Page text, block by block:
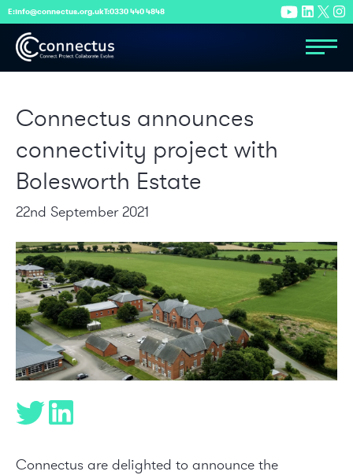
E:info@connectus.org.ukT:0330 440 4848
Connectus announces
connectivity project with
Bolesworth Estate
22nd September 2021
Connectus are delighted to announce the